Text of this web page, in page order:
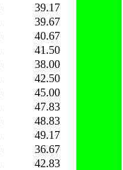
39.17
39.67
40.67
41.50
38.00
42.50
45.00
47.83
48.83
49.17
36.67
42.83